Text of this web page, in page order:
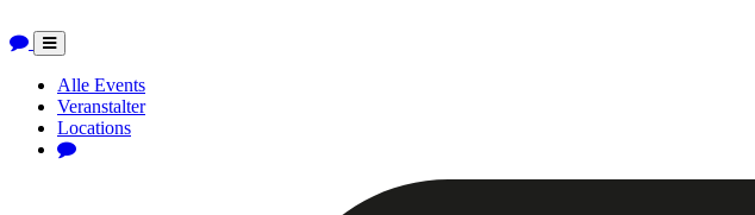
Toggle
navigation
Alle Events
Veranstalter
Locations